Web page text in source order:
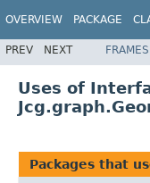
OVERVIEW PACKAGE
PREV NEXT FRAMES
Uses of
Packages that